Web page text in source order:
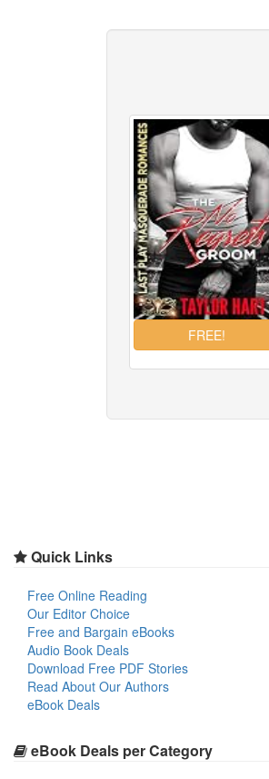
Quick Links
Free Online Reading
Our Editor Choice
Free and Bargain eBooks
Audio Book Deals
Download Free PDF Stories
Read About Our Authors
eBook Deals
eBook Deals per Category